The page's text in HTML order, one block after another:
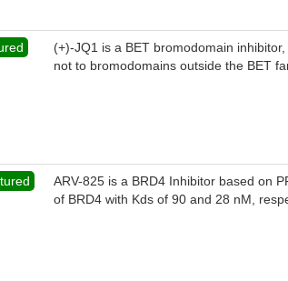
(+)-JQ1 is a BET bromodomain
not to bromodomains outside the BET
ARV-825 is a BRD4 Inhibitor based on
of BRD4 with Kds of 90 and 28 nM,